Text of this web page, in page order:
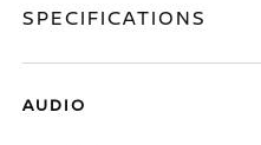
SPECIFICATIONS
AUDIO